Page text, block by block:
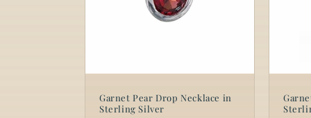
Garnet Pear Drop Necklace in
Sterling Silver